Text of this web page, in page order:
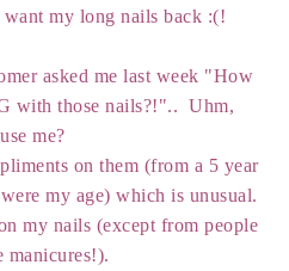
my long nails back :(!
asked me last week "How
with those nails?!".. Uhm,
me?
on them (from a 5 year
my age) which is unusual.
my nails (except from people
manicures!).